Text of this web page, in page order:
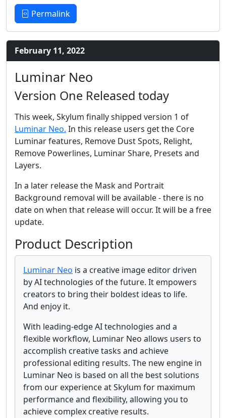
Permalink
February 11, 2022
Luminar Neo
Version One Released today
This week, Skylum finally shipped version 1 of
Luminar Neo. In this release users get the Core
Luminar features, Remove Dust Spots, Relight,
Remove Powerlines, Luminar Share, Presets and
Layers.
In a later release the Mask and Portrait
Background removal will be available - there is no
date on when that release will occur. It will be a free
update.
Product Description
Luminar Neo is a creative image editor driven
by AI technologies of the future. It empowers
creators to bring their boldest ideas to life.
And enjoy it.
With leading-edge AI technologies and a
flexible workflow, Luminar Neo allows users to
accomplish creative tasks and achieve
professional editing results. The new engine in
Luminar Neo is based on all the best solutions
from our experience at Skylum for maximum
performance and flexibility, allowing you to
achieve complex creative results.